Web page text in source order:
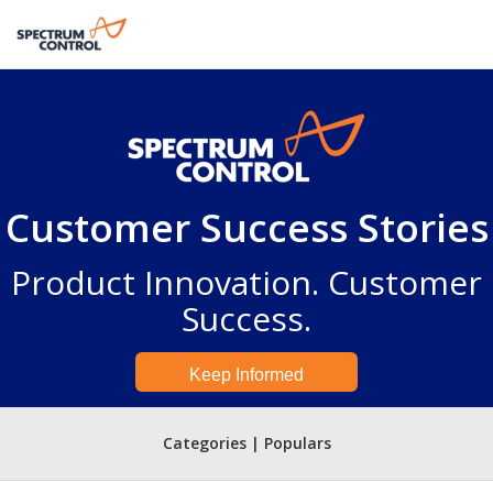
Customer Success Stories
Product Innovation. Customer
Success.
Keep Informed
Categories | Populars